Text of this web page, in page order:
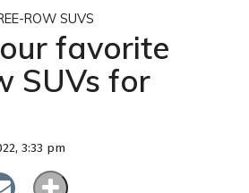
ROW SUVS
favorite
SUVs for
3:33 pm